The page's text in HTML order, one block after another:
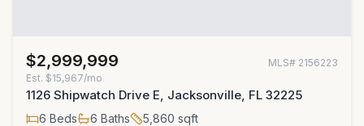
$2,999,999 MLS# 2156223
Est. $15,967/mo
1126 Shipwatch Drive E, Jacksonville, FL 32225
6 Beds 6 Baths 5,860 sqft